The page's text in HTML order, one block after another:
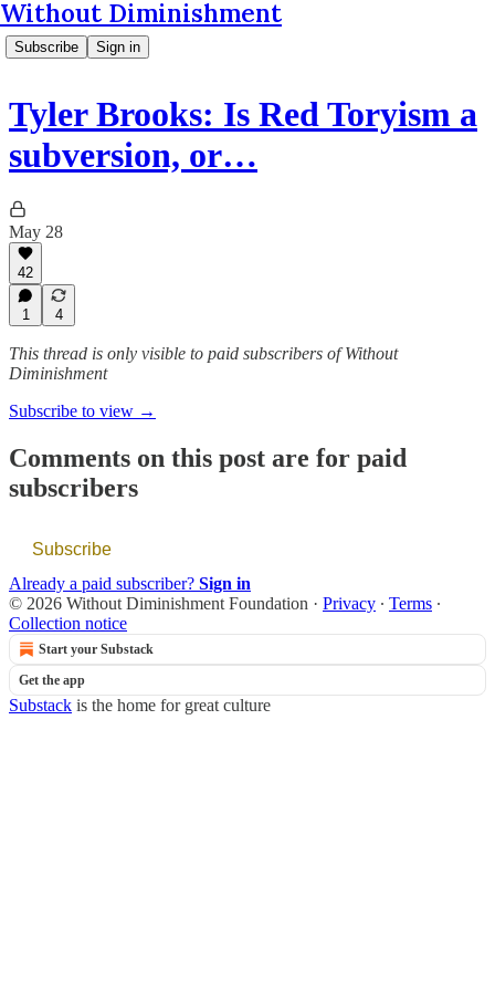
Without Diminishment
Subscribe Sign in
Tyler Brooks: Is Red Toryism a
subversion, or…
May 28
42
1 4
This thread is only visible to paid subscribers of Without
Diminishment
Subscribe to view →
Comments on this post are for paid
subscribers
Subscribe
Already a paid subscriber? Sign in
© 2026 Without Diminishment Foundation · Privacy ∙ Terms ∙
Collection notice
Start your Substack
Get the app
Substack is the home for great culture